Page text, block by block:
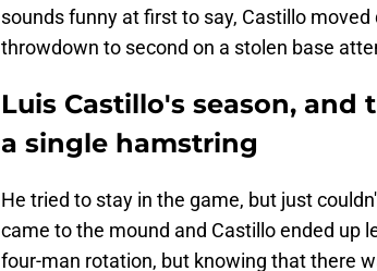
sounds funny at first to say, Castillo
throwdown to second on a stolen base
Luis Castillo's season,
a single hamstring
He tried to stay in the game, but just
came to the mound and Castillo ended up
four-man rotation, but knowing that there